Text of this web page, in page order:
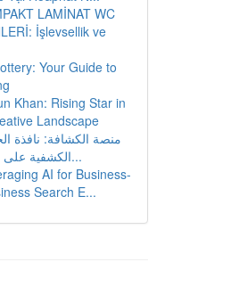
LAMİNAT WC
İşlevsellik ve
Your Guide to
Khan: Rising Star in
Landscape
منصة الكشافة: نافذة
الكشفية على العالم ا...
AI for Business-
Search E...